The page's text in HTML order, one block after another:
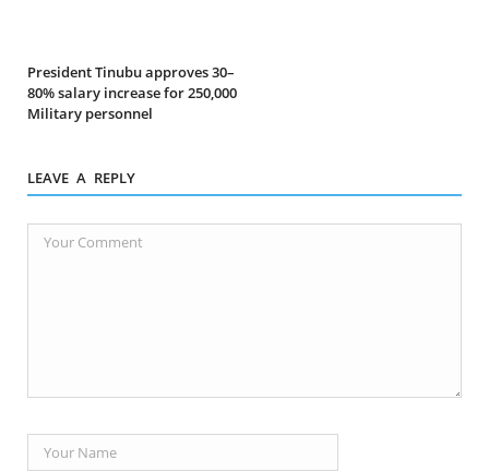
President Tinubu approves 30–
80% salary increase for 250,000
Military personnel
LEAVE A REPLY